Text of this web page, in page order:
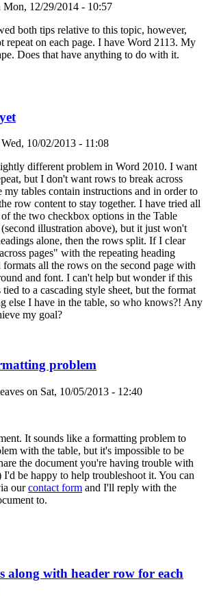
Mon, 12/29/2014 - 10:57
both tips relative to this topic, however,
repeat on each page. I have Word 2113. My
Does that have anything to do with it.
Wed, 10/02/2013 - 11:08
different problem in Word 2010. I want
but I don't want rows to break across
my tables contain instructions and in order to
row content to stay together. I have tried all
the two checkbox options in the Table
illustration above), but it just won't
alone, then the rows split. If I clear
pages" with the repeating heading
all the rows on the second page with
and font. I can't help but wonder if this
to a cascading style sheet, but the format
else I have in the table, so who knows?! Any
my goal?
problem
on Sat, 10/05/2013 - 12:40
It sounds like a formatting problem to
with the table, but it's impossible to be
the document you're having trouble with
be happy to help troubleshoot it. You can
ourcontact form and I'll reply with the
to.
along with header row for each